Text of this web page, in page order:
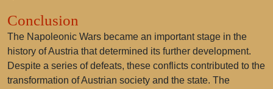
Conclusion
The Napoleonic Wars became an important stage in the
history of Austria that determined its further development.
Despite a series of defeats, these conflicts contributed to the
transformation of Austrian society and the state. The